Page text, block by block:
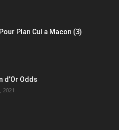
Plan Cul a Macon (3)
d’Or Odds
2021